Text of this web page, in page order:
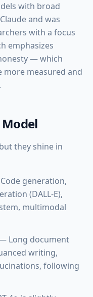
with broad
and was
with a focus
emphasizes
— which
more measured and
they shine in
generation,
(DALL-E),
multimodal
Long document
writing,
following